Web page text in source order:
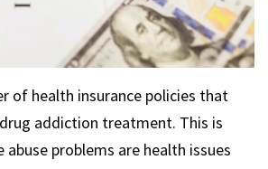
of health insurance policies that
addiction treatment. This is
abuse problems are health issues